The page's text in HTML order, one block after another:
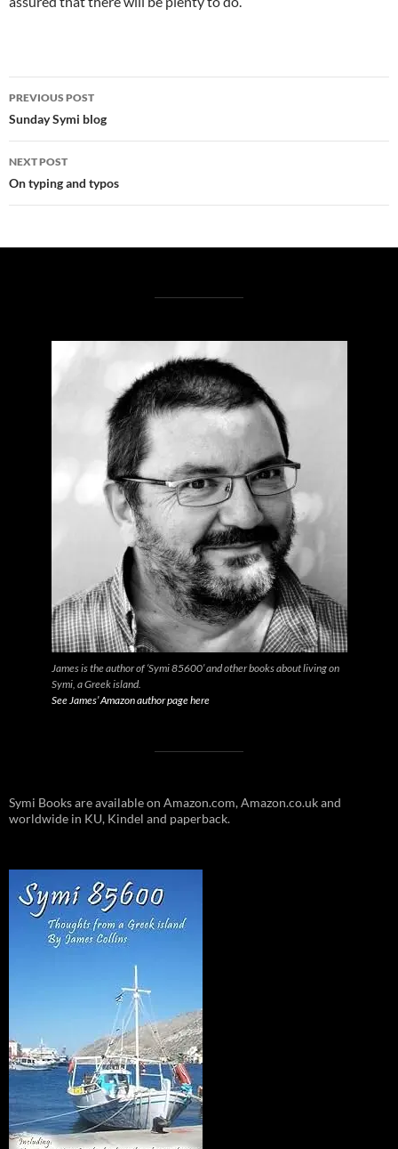
Post
navigation
PREVIOUS POST
Sunday Symi blog
NEXT POST
On typing and typos
James is the author of ‘Symi 85600’ and other books about living on
Symi, a Greek island.
See James’ Amazon author page here
Symi Books are available on Amazon.com, Amazon.co.uk and
worldwide in KU, Kindel and paperback.